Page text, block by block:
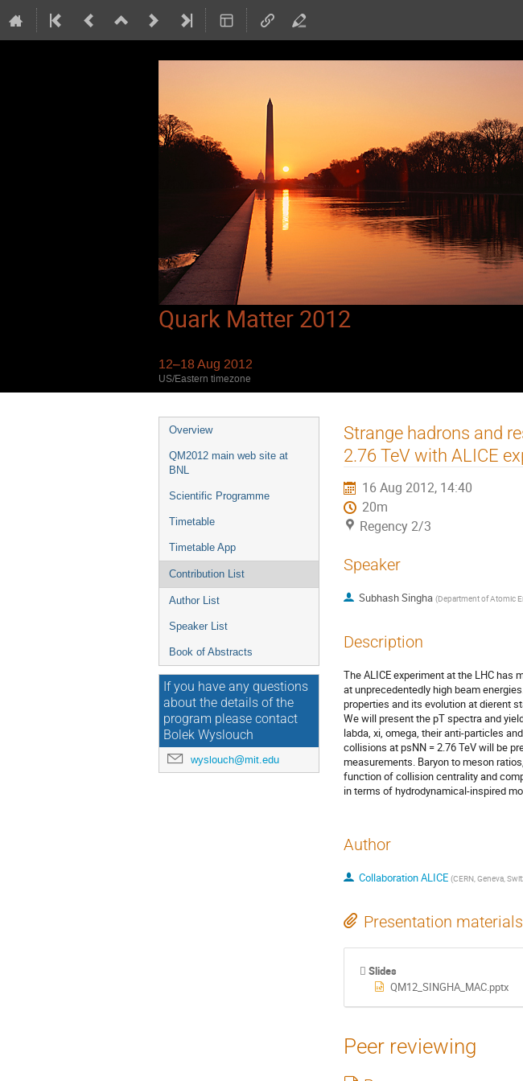
Quark Matter 2012
12–18 Aug 2012
US/Eastern timezone
Event
menu
Overview
QM2012 main web site at
BNL
Scientific Programme
Timetable
Timetable App
Contribution List
Author List
Speaker List
Book of Abstracts
If you have any questions
about the details of the
program please contact
Bolek Wyslouch
wyslouch@mit.edu
Strange hadrons and
2.76 TeV with ALICE
16 Aug 2012, 14:40
20m
Regency 2/3
Speaker
Subhash Singha (Department of Atomic
Description
The ALICE experiment at the LHC has
at unprecedentedly high beam
properties and its evolution at dierent
We will present the pT spectra and
labda, xi, omega, their anti-particles
collisions at psNN = 2.76 TeV will be
measurements. Baryon to meson
function of collision centrality and
in terms of hydrodynamical-inspired
Author
Collaboration ALICE (CERN, Geneva,
Presentation materials
Slides
QM12_SINGHA_MAC.pptx
Peer reviewing